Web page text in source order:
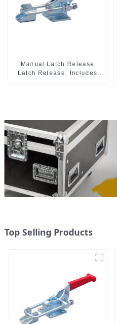
Manual Latch Release
Latch Release, Includes
Top Selling Products